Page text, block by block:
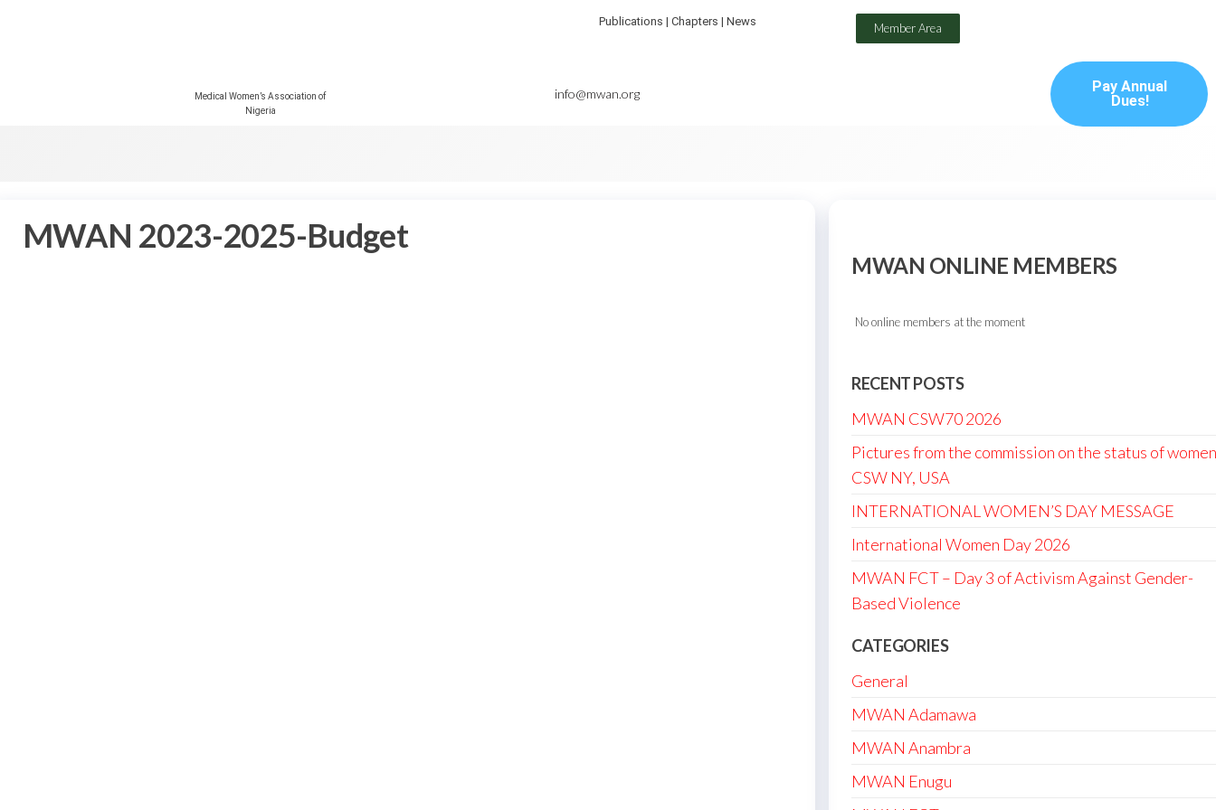
Publications | Chapters | News Member Area
Medical Women’s Association of
Nigeria
info@mwan.org
Pay Annual
Dues!
MWAN 2023-2025-Budget
MWAN ONLINE MEMBERS
No online members at the moment
RECENT POSTS
MWAN CSW70 2026
Pictures from the commission on the status of
CSW NY, USA
INTERNATIONAL WOMEN’S DAY MESSAGE
International Women Day 2026
MWAN FCT – Day 3 of Activism Against Gender-
Based Violence
CATEGORIES
General
MWAN Adamawa
MWAN Anambra
MWAN Enugu